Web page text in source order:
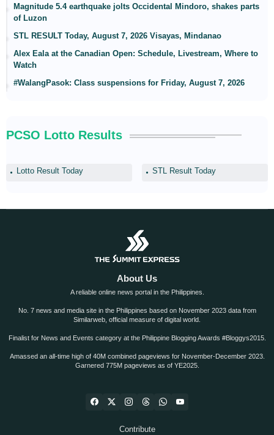
Magnitude 5.4 earthquake jolts Occidental Mindoro, shakes parts
of Luzon
STL RESULT Today, August 7, 2026 Visayas, Mindanao
Alex Eala at the Canadian Open: Schedule, Livestream, Where to
Watch
#WalangPasok: Class suspensions for Friday, August 7, 2026
PCSO Lotto Results
Lotto Result Today STL Result Today
About Us
A reliable online news portal in the Philippines.
No. 7 news and media site in the Philippines based on November 2023 data from
Similarweb, official measure of digital world.
Finalist for News and Events category at the Philippine Blogging Awards #Bloggys2015.
Amassed an all-time high of 40M combined pageviews for November-December 2023.
Garnered 775M pageviews as of YE2025.
Contribute